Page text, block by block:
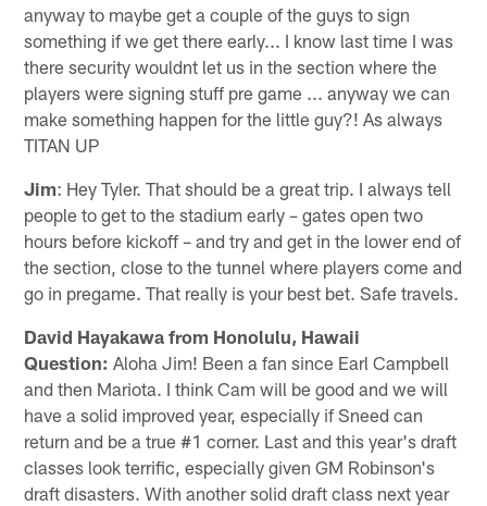
anyway to maybe get a couple of the guys to sign
something if we get there early... I know last time I was
there security wouldnt let us in the section where the
players were signing stuff pre game ... anyway we can
make something happen for the little guy?! As always
TITAN UP
Jim: Hey Tyler. That should be a great trip. I always tell
people to get to the stadium early – gates open two
hours before kickoff – and try and get in the lower end of
the section, close to the tunnel where players come and
go in pregame. That really is your best bet. Safe travels.
David Hayakawa from Honolulu, Hawaii
Question: Aloha Jim! Been a fan since Earl Campbell
and then Mariota. I think Cam will be good and we will
have a solid improved year, especially if Sneed can
return and be a true #1 corner. Last and this year's draft
classes look terrific, especially given GM Robinson's
draft disasters. With another solid draft class next year